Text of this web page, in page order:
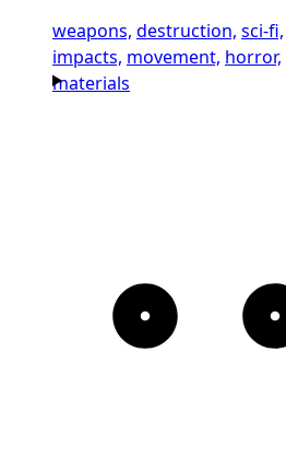
weapons, destruction, sci-fi,
impacts, movement, horror,
materials